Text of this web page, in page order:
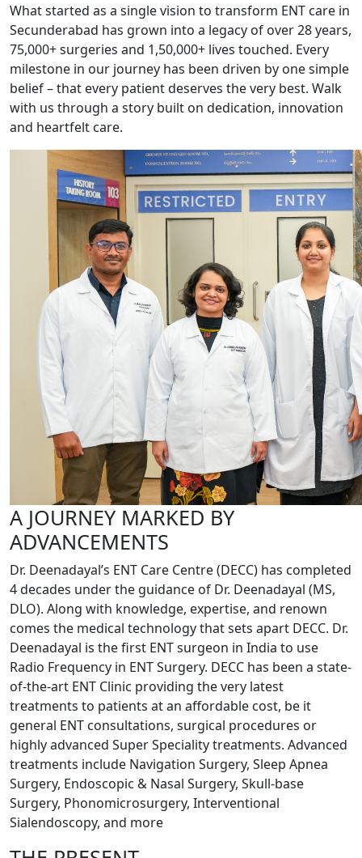
What started as a single vision to transform ENT care in
Secunderabad has grown into a legacy of over 28 years,
75,000+ surgeries and 1,50,000+ lives touched. Every
milestone in our journey has been driven by one simple
belief – that every patient deserves the very best. Walk
with us through a story built on dedication, innovation
and heartfelt care.
A JOURNEY MARKED BY
ADVANCEMENTS
Dr. Deenadayal’s ENT Care Centre (DECC) has completed
4 decades under the guidance of Dr. Deenadayal (MS,
DLO). Along with knowledge, expertise, and renown
comes the medical technology that sets apart DECC. Dr.
Deenadayal is the first ENT surgeon in India to use
Radio Frequency in ENT Surgery. DECC has been a state-
of-the-art ENT Clinic providing the very latest
treatments to patients at an affordable cost, be it
general ENT consultations, surgical procedures or
highly advanced Super Speciality treatments. Advanced
treatments include Navigation Surgery, Sleep Apnea
Surgery, Endoscopic & Nasal Surgery, Skull-base
Surgery, Phonomicrosurgery, Interventional
Sialendoscopy, and more